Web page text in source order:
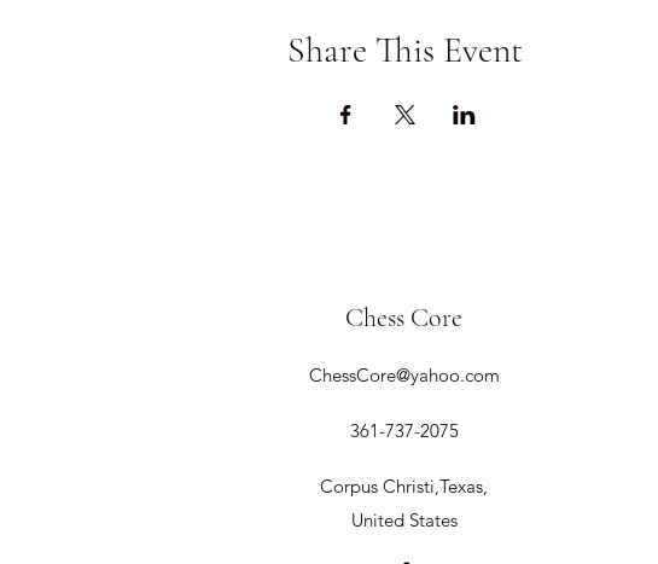
Share This Event
Chess Core
ChessCore@yahoo.com
361-737-2075
Corpus Christi,Texas,
United States